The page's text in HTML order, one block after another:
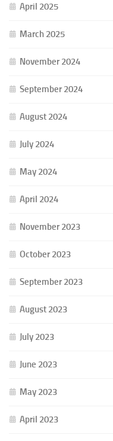
April 2025
March 2025
November 2024
September 2024
August 2024
July 2024
May 2024
April 2024
November 2023
October 2023
September 2023
August 2023
July 2023
June 2023
May 2023
April 2023